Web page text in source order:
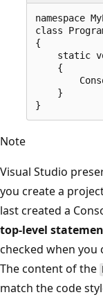
namespace
class
{
static
    {
    }
Note
Visual Studio
you create a
last created a
top-level
checked when you
The content of the
match the code